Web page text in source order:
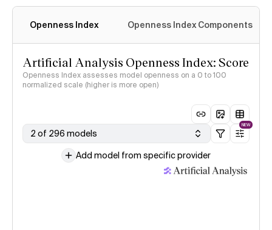
Openness Index Openness Index Components
Artificial Analysis Openness Index: Score
Openness Index assesses model openness on a 0 to 100
normalized scale (higher is more open)
2 of 296 models
NEW
Add model from specific provider